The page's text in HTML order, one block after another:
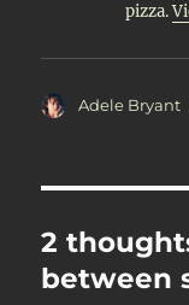
pizza.
Author
Adele Bryant
2
between